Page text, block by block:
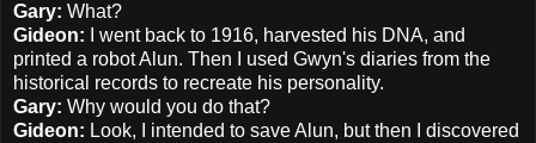
Gary: What?
Gideon:
I went back to 1916, harvested his DNA, and
printed a robot Alun. Then I used Gwyn's diaries from the
historical records to recreate his personality.
Gary: Why would you do that?
Gideon: Look, I intended to save Alun, but then I discovered